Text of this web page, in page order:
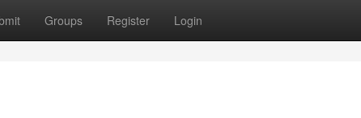
Groups Register Login